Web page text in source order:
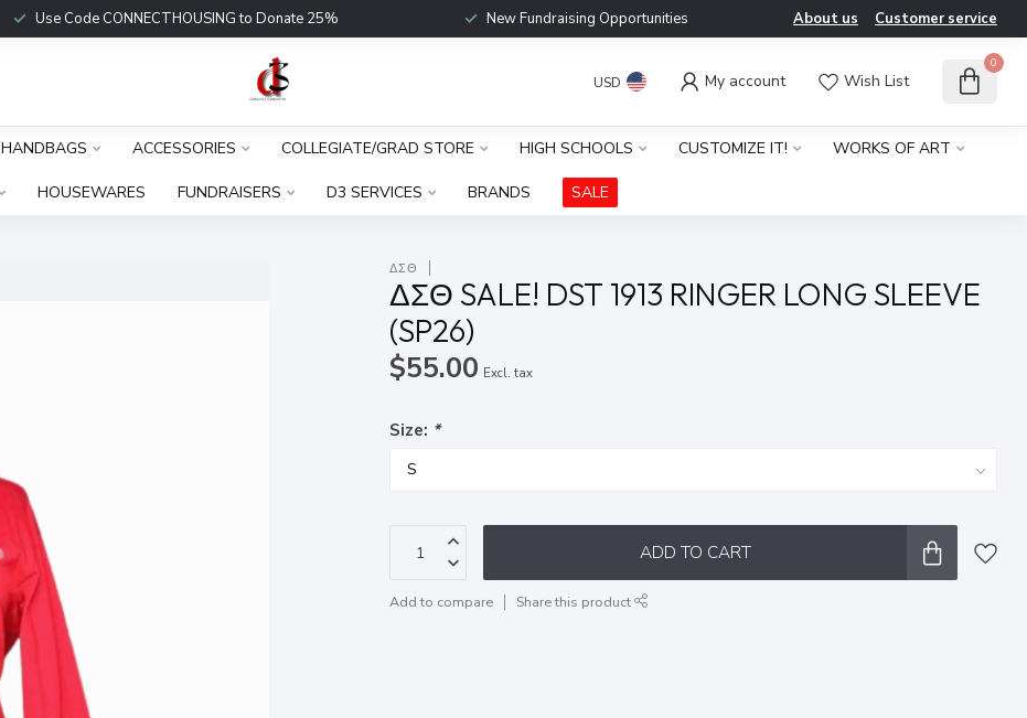
Use Code CONNECTHOUSING to Donate 25% New Fundraising Opportunities About us Customer service
USD My account Wish List
0
HANDBAGS ACCESSORIES COLLEGIATE/GRAD STORE HIGH SCHOOLS CUSTOMIZE IT! WORKS OF ART
HOUSEWARES FUNDRAISERS D3 SERVICES BRANDS SALE
ΔΣΘ
ΔΣΘ SALE! DST 1913 RINGER LONG SLEEVE
(SP26)
$55.00 Excl. tax
Size: *
ADD TO CART
Add to compare Share this product